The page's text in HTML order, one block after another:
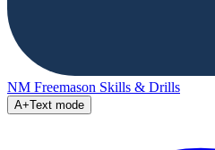
NM Freemason Skills & Drills
A+Text mode